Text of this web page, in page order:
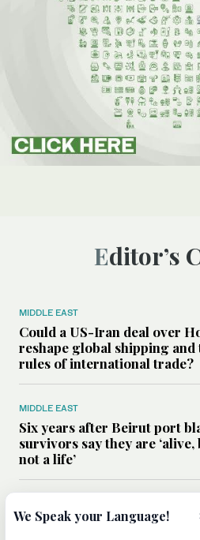
Editor’s
MIDDLE EAST
Could a US-Iran deal over
reshape global shipping and
rules of international trade?
MIDDLE EAST
Six years after Beirut port
survivors say they are ‘alive,
not a life’
Can Trump’s ‘art of the deal’
We Speak your Language!